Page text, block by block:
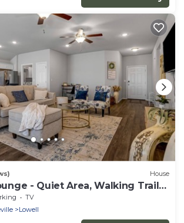
House
- Quiet Area, Walking Trails,
TV
Lowell